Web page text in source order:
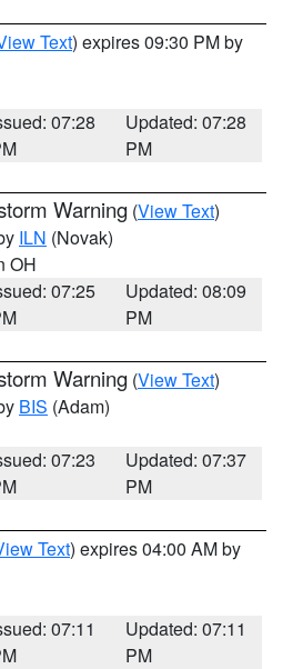
Text) expires 09:30 PM by
07:28
Updated: 07:28
PM
Warning (View Text)
ILN (Novak)
OH
07:25
Updated: 08:09
PM
Warning (View Text)
BIS (Adam)
07:23
Updated: 07:37
PM
Text) expires 04:00 AM by
07:11
Updated: 07:11
PM